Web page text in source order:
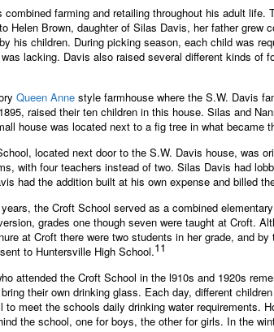
combined farming and retailing throughout his adult
Helen Brown, daughter of Silas Davis, her father
his children. During picking season, each child was
lacking. Davis also raised several different kinds
Queen Anne style farmhouse where the S.W. Davis
raised their ten children in this house. Silas and
house was located next to a fig tree in what became
located next door to the S.W. Davis house, was
with four teachers instead of two. Silas Davis had
had the addition built at his own expense and billed
the Croft School served as a combined
grades one though seven were taught at Croft.
at Croft there were two students in her grade, and
to Huntersville High School.11
attended the Croft School in the l910s and 1920s
their own drinking glass. Each day, different
to meet the schools daily drinking water requirements.
the school, one for boys, the other for girls. In the